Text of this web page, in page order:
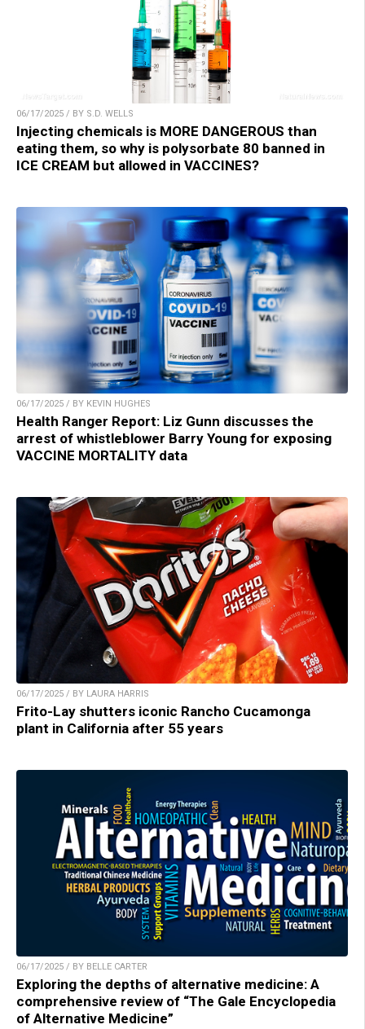
06/17/2025 / BY S.D. WELLS
Injecting chemicals is MORE DANGEROUS than
eating them, so why is polysorbate 80 banned in
ICE CREAM but allowed in VACCINES?
06/17/2025 / BY KEVIN HUGHES
Health Ranger Report: Liz Gunn discusses the
arrest of whistleblower Barry Young for exposing
VACCINE MORTALITY data
06/17/2025 / BY LAURA HARRIS
Frito-Lay shutters iconic Rancho Cucamonga
plant in California after 55 years
06/17/2025 / BY BELLE CARTER
Exploring the depths of alternative medicine: A
comprehensive review of “The Gale Encyclopedia
of Alternative Medicine”